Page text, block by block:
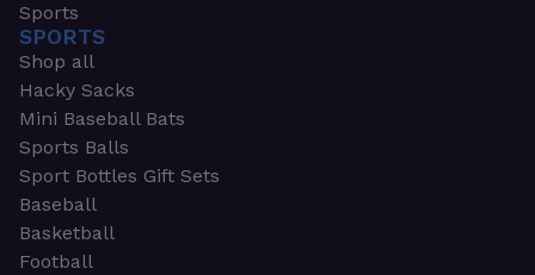
Sports
SPORTS
Shop all
Hacky Sacks
Mini Baseball Bats
Sports Balls
Sport Bottles Gift Sets
Baseball
Basketball
Football